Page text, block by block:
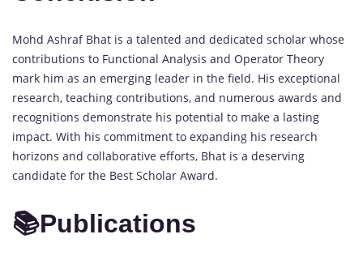
Mohd Ashraf Bhat is a talented and dedicated scholar whose
contributions to Functional Analysis and Operator Theory
mark him as an emerging leader in the field. His exceptional
research, teaching contributions, and numerous awards and
recognitions demonstrate his potential to make a lasting
impact. With his commitment to expanding his research
horizons and collaborative efforts, Bhat is a deserving
candidate for the Best Scholar Award.
📚Publications